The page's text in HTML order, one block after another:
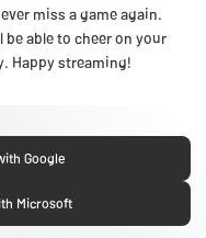
miss a game again.
able to cheer on your
Happy streaming!
Google
Microsoft